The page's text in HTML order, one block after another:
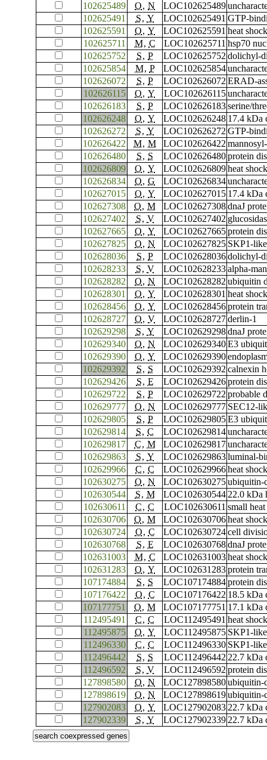
102625489 O, N LOC102625489
102625491
S, Y LOC102625491 GTP-
102625591
O, Y LOC102625591 heat
102625711
M, C LOC102625711 hsp70
102625752
S, P LOC102625752 dolichyl-
102625854
M, P LOC102625854
102626072
S, P LOC102626072 ERAD-
102626115
O, Y LOC102626115
102626183
S, P LOC102626183 serine/
102626248
O, Y LOC102626248 17.4 kDa
102626272
S, Y LOC102626272 GTP-
102626422
M, M LOC102626422
102626480
S, S LOC102626480 protein
102626809
O, Y LOC102626809 heat
102626834
O, G LOC102626834
102627015
O, Y LOC102627015 17.4 kDa
102627308
O, M LOC102627308 dnaJ
102627402
S, V LOC102627402
102627665
O, Y LOC102627665 protein
102627825
O, N LOC102627825 SKP1-
102628036
S, P LOC102628036 dolichyl-
102628233
S, V LOC102628233 alpha-
102628282
O, N LOC102628282 ubiquitin
102628301
O, Y LOC102628301 heat
102628456
O, Y LOC102628456 protein
102628727
O, V LOC102628727 derlin-1
102629298
S, Y LOC102629298 dnaJ
102629340
O, N LOC102629340 E3
102629390
O, Y LOC102629390
102629392
S, S LOC102629392 calnexin
102629426
S, E LOC102629426 protein
102629722
S, P LOC102629722 probable
102629777
O, N LOC102629777 SEC12-
102629805
S, P LOC102629805 E3
102629814
S, C LOC102629814
102629817
C, M LOC102629817
102629863
S, Y LOC102629863 luminal-
102629966
C, C LOC102629966 heat
102630275
O, N LOC102630275 ubiquitin-
102630544
S, M LOC102630544 22.0 kDa
102630611
C, C LOC102630611 small
102630706
O, M LOC102630706 heat
102630724
O, C LOC102630724 cell
102630768
S, E LOC102630768 dnaJ
102631003
M, C LOC102631003 heat
102631283
O, Y LOC102631283 protein
107174884
S, S LOC107174884 protein
107176422
O, C LOC107176422 18.5 kDa
107177751
O, M LOC107177751 17.1 kDa
112495491
C, C LOC112495491 heat
112495875
O, Y LOC112495875 SKP1-
112496330
C, C LOC112496330 SKP1-
112496442
S, S LOC112496442 22.7 kDa
112496592
S, V LOC112496592 protein
127898580
O, N LOC127898580 ubiquitin-
127898619
O, N LOC127898619 ubiquitin-
127902083
O, Y LOC127902083 22.7 kDa
127902339
S, Y LOC127902339 22.7 kDa